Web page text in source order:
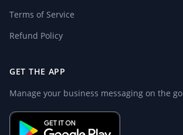
Terms of Service
Refund Policy
GET THE APP
Manage your business messaging on the go